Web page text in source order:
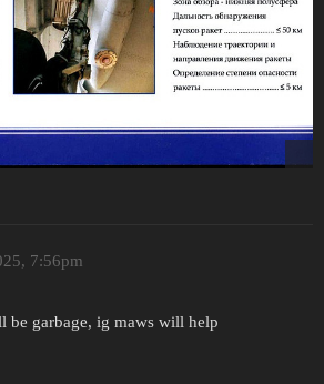
7:56pm
be garbage, ig maws will help